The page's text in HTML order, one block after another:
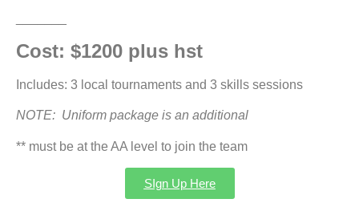
Cost: $1200 plus hst
Includes: 3 local tournaments and 3 skills sessions
NOTE: Uniform package is an additional
** must be at the AA level to join the team
SIgn Up Here